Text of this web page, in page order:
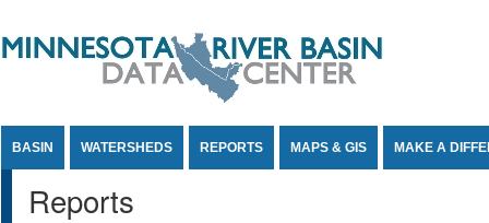
BASIN WATERSHEDS REPORTS MAPS & GIS MAKE A
Reports